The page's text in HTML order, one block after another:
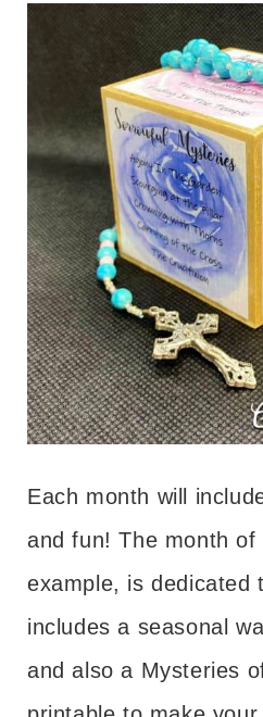
Each month will
and fun! The month
example, is dedicated
includes a seasonal
and also a Mysteries